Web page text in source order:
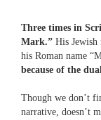
Three times in
Mark.” His Jewish
his Roman name
because of the
Though we don’t
narrative, doesn’t